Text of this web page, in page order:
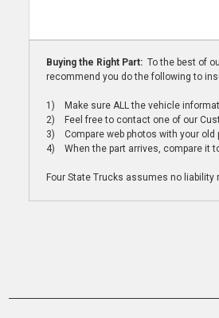
Buying the Right Part: To the best of
recommend you do the following to
1) Make sure ALL the vehicle
2) Feel free to contact one of our
3) Compare web photos with your old
4) When the part arrives, compare it
Four State Trucks assumes no